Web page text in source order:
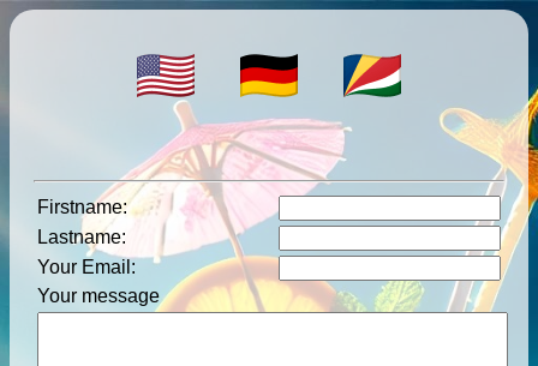
Firstname:
Lastname:
Your Email :
Your message